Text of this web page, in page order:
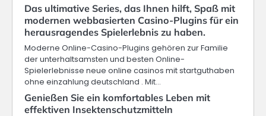
Das ultimative Series, das Ihnen hilft, Spaß mit
modernen webbasierten Casino-Plugins für ein
herausragendes Spielerlebnis zu haben.
Moderne Online-Casino-Plugins gehören zur Familie
der unterhaltsamsten und besten Online-
Spielerlebnisse neue online casinos mit startguthaben
ohne einzahlung deutschland . Mit…
Genießen Sie ein komfortables Leben mit
effektiven Insektenschutzmitteln